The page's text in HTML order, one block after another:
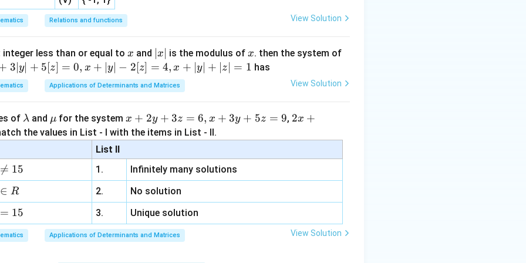
x+2y+8z=0
x +2y +8z = 0
x=-2y-8z
= − 2y − 8z
second equation:
2x+3y+13z=0
0
-4y-16z+3y+13z=0
− 3 +13 = 0
-y-3z=0
−y −3z = 0
Relations and functions View Solution
less than or equal to x
x and
x
|
x is the modulus of x
x. then the system of
3∣ y∣ + 5[z] = 0, x + ∣y∣ − 2[z] = 4, x + y∣ + z = 1 has
Applications of Determinants and Matrices View Solution
of \l
a
b
λ and \m
u
μ for the system x
+
y
+
3
z
=
6,
x
x + 2y + 3z = 6, x + 3y + 5z = 9, 2 x
\la
a z
\m
u
2x +
the values in List - I with the items in List - II.
List II

= 15 1.
Infinitely many solutions
∈ R 2.
No solution
= 15 3. Unique solution
Applications of Determinants and Matrices View Solution